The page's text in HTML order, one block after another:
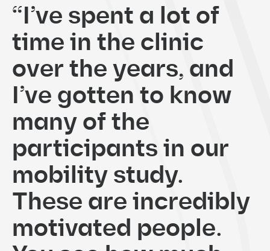
“I’ve spent a lot of
time in the clinic
over the years, and
I’ve gotten to know
many of the
participants in our
mobility study.
These are incredibly
motivated people.